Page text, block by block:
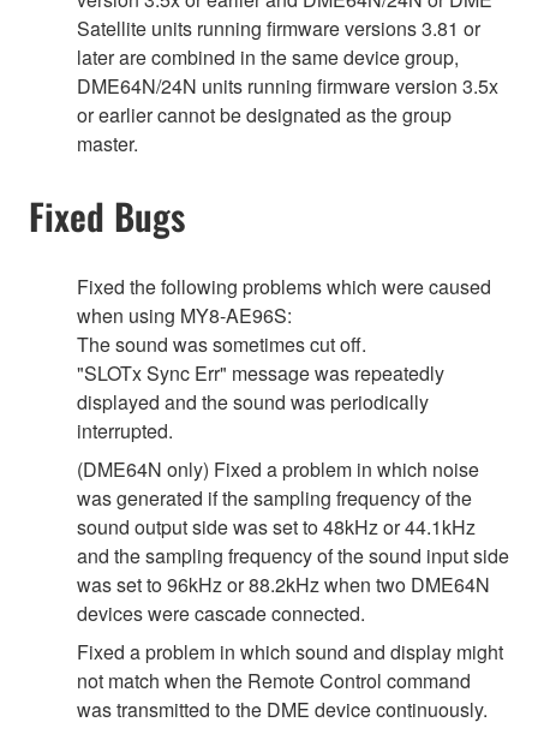
Satellite units running firmware versions 3.81 or
later are combined in the same device group,
DME64N/24N units running firmware version 3.5x
or earlier cannot be designated as the group
master.
Fixed Bugs
Fixed the following problems which were caused
when using MY8-AE96S:
The sound was sometimes cut off.
"SLOTx Sync Err" message was repeatedly
displayed and the sound was periodically
interrupted.
(DME64N only) Fixed a problem in which noise
was generated if the sampling frequency of the
sound output side was set to 48kHz or 44.1kHz
and the sampling frequency of the sound input side
was set to 96kHz or 88.2kHz when two DME64N
devices were cascade connected.
Fixed a problem in which sound and display might
not match when the Remote Control command
was transmitted to the DME device continuously.